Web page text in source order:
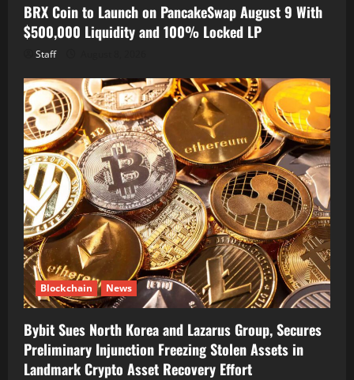
BRX Coin to Launch on PancakeSwap August 9 With
$500,000 Liquidity and 100% Locked LP
Staff
Blockchain News
Bybit Sues North Korea and Lazarus Group, Secures
Preliminary Injunction Freezing Stolen Assets in
Landmark Crypto Asset Recovery Effort